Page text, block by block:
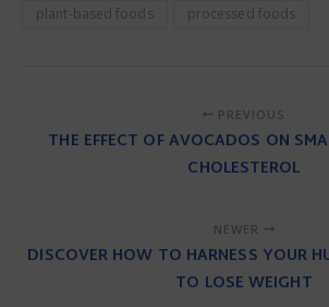
plant-based foods processed foods
PREVIOUS
THE EFFECT OF AVOCADOS ON
CHOLESTEROL
NEWER
DISCOVER HOW TO HARNESS YOUR
TO LOSE WEIGHT